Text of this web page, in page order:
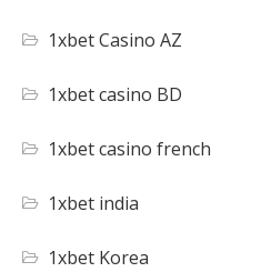
1xbet Casino AZ
1xbet casino BD
1xbet casino french
1xbet india
1xbet Korea